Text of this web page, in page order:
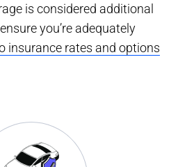
is considered additional
you’re adequately
insurance rates and options